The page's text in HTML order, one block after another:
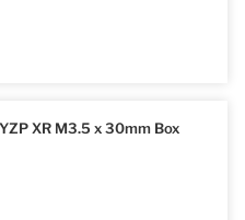
XR M3.5 x 30mm Box